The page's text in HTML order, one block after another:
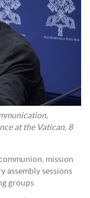
at the Vatican, 8
mission
assembly sessions
groups.